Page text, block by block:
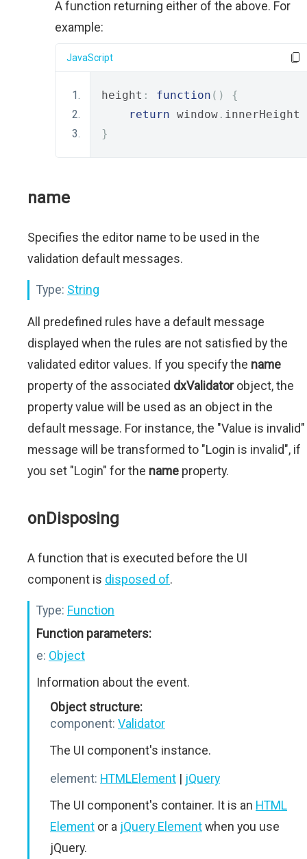
A function returning either of the above. For
example:
JavaScript
height : function ()
{
return window . innerHeight
}
name
Specifies the editor name to be used in the
validation default messages.
Type: String
All predefined rules have a default message
displayed when the rules are not satisfied by the
validated editor values. If you specify the name
property of the associated dxValidatorobject, the
property value will be used as an object in the
default message. For instance, the "Value is invalid"
message will be transformed to "Login is invalid", if
you set "Login" for the name property.
onDisposing
A function that is executed before the UI
component is disposed of.
Type: Function
Function parameters:
e: Object
Information about the event.
Object structure:
component: Validator
The UI component's instance.
element: HTMLElement | jQuery
The UI component's container. It is an HTML
Element or a jQuery Elementwhen you use
jQuery.